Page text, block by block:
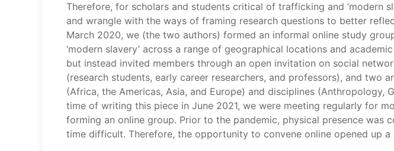
Therefore, for scholars and students critical of trafficking and ‘modern
and wrangle with the ways of framing research questions to better
March 2020, we (the two authors) formed an informal online study
‘modern slavery’ across a range of geographical locations and
but instead invited members through an open invitation on social
(research students, early career researchers, and professors), and
(Africa, the Americas, Asia, and Europe) and disciplines (Anthropology,
time of writing this piece in June 2021, we were meeting regularly for
forming an online group. Prior to the pandemic, physical presence was
time difficult. Therefore, the opportunity to convene online opened up